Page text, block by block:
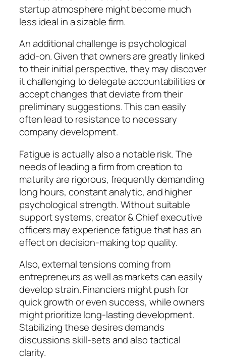
startup atmosphere might become much
less ideal in a sizable firm.
An additional challenge is psychological
add-on. Given that owners are greatly linked
to their initial perspective, they may discover
it challenging to delegate accountabilities or
accept changes that deviate from their
preliminary suggestions. This can easily
often lead to resistance to necessary
company development.
Fatigue is actually also a notable risk. The
needs of leading a firm from creation to
maturity are rigorous, frequently demanding
long hours, constant analytic, and higher
psychological strength. Without suitable
support systems, creator & Chief executive
officers may experience fatigue that has an
effect on decision-making top quality.
Also, external tensions coming from
entrepreneurs as well as markets can easily
develop strain. Financiers might push for
quick growth or even success, while owners
might prioritize long-lasting development.
Stabilizing these desires demands
discussions skill-sets and also tactical
clarity.